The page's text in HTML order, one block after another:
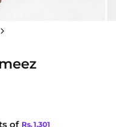
of Rs.1,301